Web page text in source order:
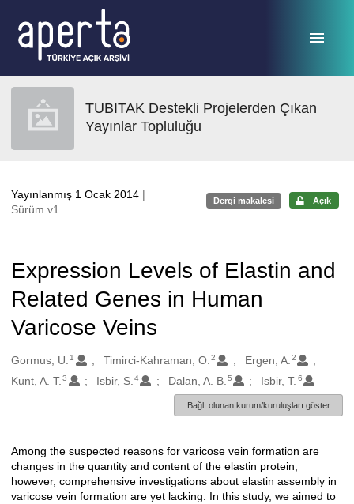
TUBITAK Destekli Projelerden Çıkan
Yayınlar Topluluğu
Yayınlanmış 1 Ocak 2014 |
Sürüm v1
Dergi makalesi Açık
Expression Levels of Elastin and
Related Genes in Human
Varicose Veins
Oluşturanlar
Gormus, U. 1 Timirci-Kahraman, O. 2 Ergen, A. 2
Kunt, A. T. 3 Isbir, S. 4 Dalan, A. B. 5 Isbir, T. 6
Bağlı olunan kurum/kuruluşları göster
Açıklama
Among the suspected reasons for varicose vein formation are
changes in the quantity and content of the elastin protein;
however, comprehensive investigations about elastin assembly in
varicose vein formation are yet lacking. In this study, we aimed to